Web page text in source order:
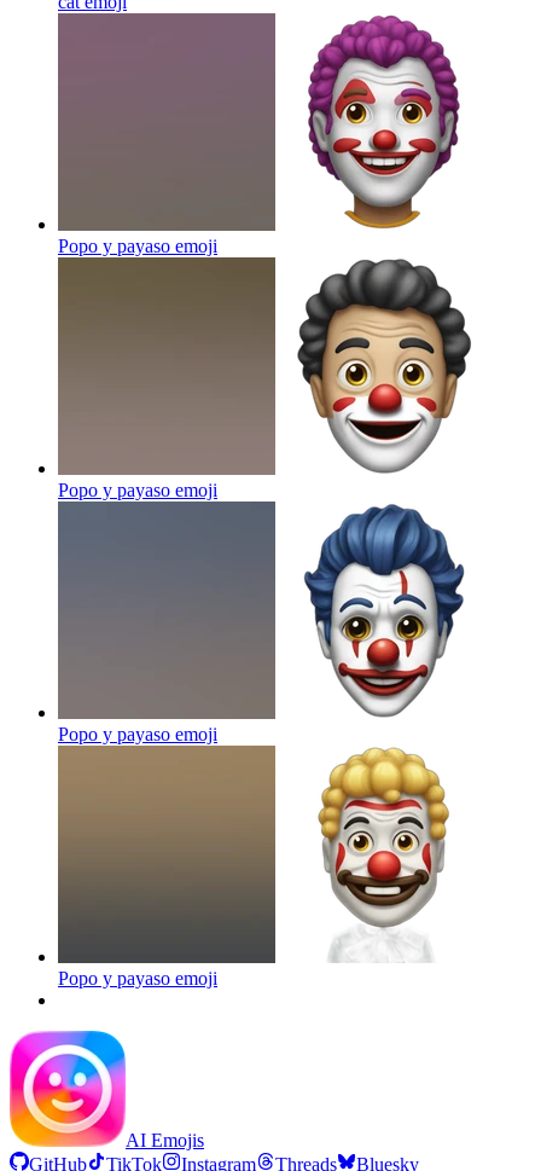
Popo y payaso emoji
Popo y payaso emoji
Popo y payaso emoji
Popo y payaso emoji
AI Emojis
GitHub
TikTok Instagram Threads Bluesky